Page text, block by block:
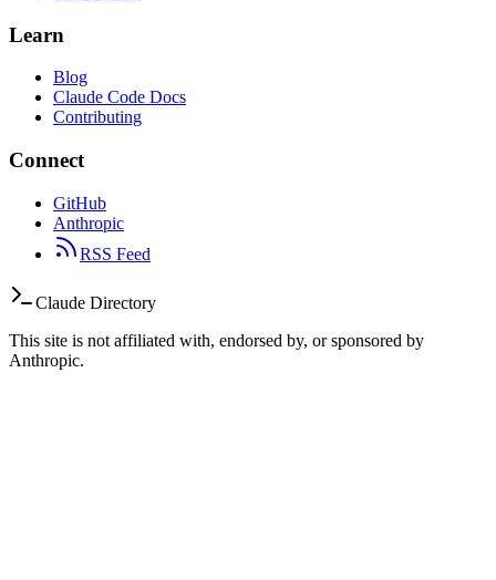
Learn
Blog
Claude Code Docs
Contributing
Connect
GitHub
Anthropic
RSS Feed
Claude Directory
This site is not affiliated with, endorsed by, or sponsored by
Anthropic.